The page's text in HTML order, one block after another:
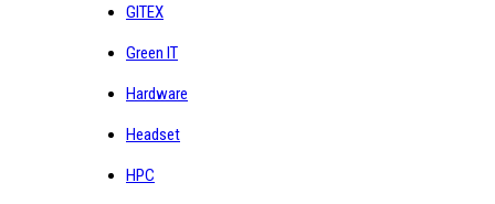
GITEX
Green IT
Hardware
Headset
HPC